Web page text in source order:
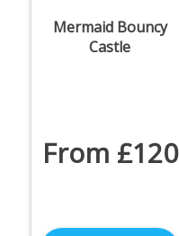
Mermaid Bouncy
Castle
From £120